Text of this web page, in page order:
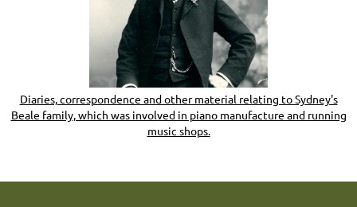
Diaries, correspondence and other material relating to Sydney's
Beale family, which was involved in piano manufacture and running
music shops.